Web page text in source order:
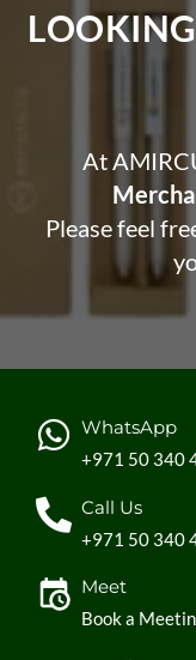
At
Please feel
WhatsApp
+971 50 340
Call Us
+971 50 340
Meet
Book a